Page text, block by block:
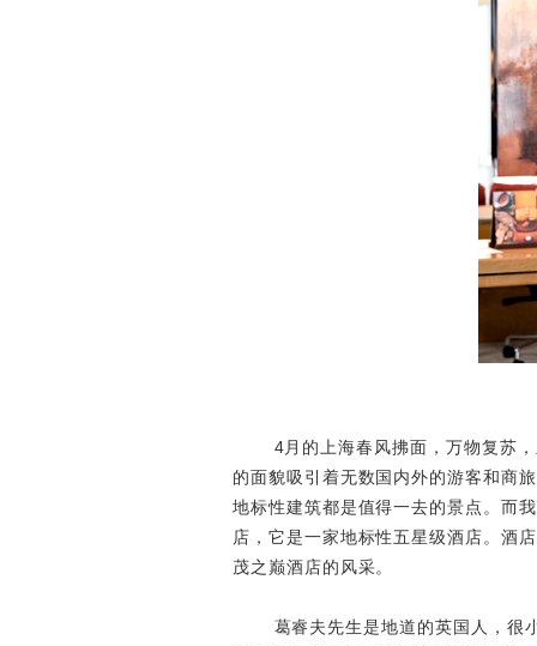
4月的上海春风拂面，万物复苏，
的面貌吸引着无数国内外的游客和商
地标性建筑都是值得一去的景点。而
店，它是一家地标性五星级酒店。酒
茂之巅酒店的风采。
葛睿夫先生是地道的英国人，很